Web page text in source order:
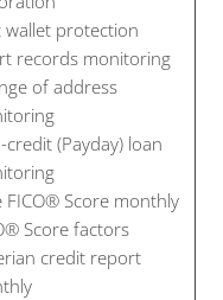
wallet protection
records monitoring
of address
credit (Payday) loan
FICO® Score monthly
Score factors
credit report